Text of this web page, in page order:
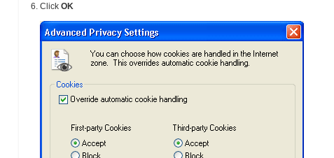
Click OK